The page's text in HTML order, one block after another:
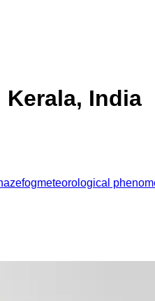
India
fogmeteorological